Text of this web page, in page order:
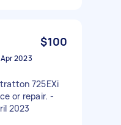
$100
2023
725EXi
or repair. -
2023